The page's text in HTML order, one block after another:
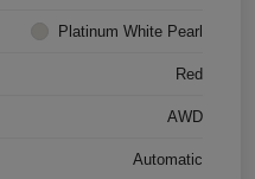
Platinum White Pearl
Red
AWD
Automatic